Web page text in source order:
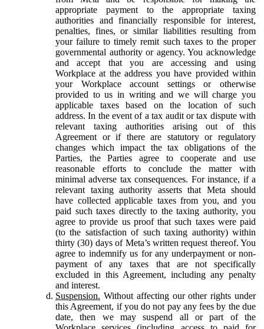
appropriate payment to the appropriate taxing
authorities and financially responsible for interest,
penalties, fines, or similar liabilities resulting from
your failure to timely remit such taxes to the proper
governmental authority or agency. You acknowledge
and accept that you are accessing and using
Workplace at the address you have provided within
your Workplace account settings or otherwise
provided to us in writing and we will charge you
applicable taxes based on the location of such
address. In the event of a tax audit or tax dispute with
relevant taxing authorities arising out of this
Agreement or if there are statutory or regulatory
changes which impact the tax obligations of the
Parties, the Parties agree to cooperate and use
reasonable efforts to conclude the matter with
minimal adverse tax consequences. For instance, if a
relevant taxing authority asserts that Meta should
have collected applicable taxes from you, and you
paid such taxes directly to the taxing authority, you
agree to provide us proof that such taxes were paid
(to the satisfaction of such taxing authority) within
thirty (30) days of Meta’s written request thereof. You
agree to indemnify us for any underpayment or non-
payment of any taxes that are not specifically
excluded in this Agreement, including any penalty
and interest.
Suspension. Without affecting our other rights under
this Agreement, if you do not pay any fees by the due
date, then we may suspend all or part of the